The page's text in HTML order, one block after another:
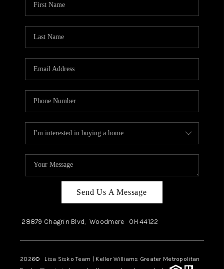
Send Us A Message
28879 Chagrin Blvd, Woodmere OH44122
2026© Lisa Sisko Team | Keller Williams Greater Metropolitan